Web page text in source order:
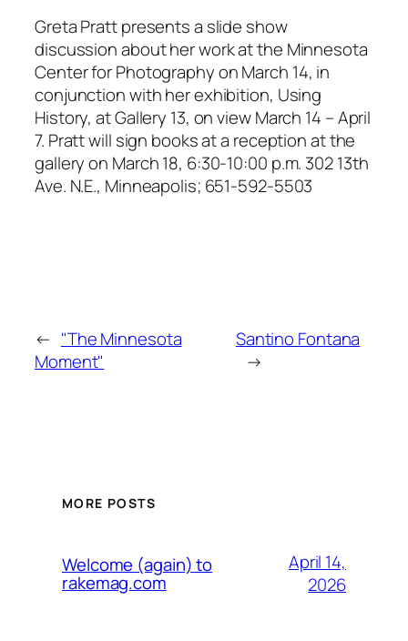
Greta Pratt presents a slide show
discussion about her work at the Minnesota
Center for Photography on March 14, in
conjunction with her exhibition, Using
History, at Gallery 13, on view March 14 – April
7. Pratt will sign books at a reception at the
gallery on March 18, 6:30-10:00 p.m. 302 13th
Ave. N.E., Minneapolis; 651-592-5503
← "The Minnesota
Moment"
Santino Fontana
→
MORE POSTS
Welcome (again) to
rakemag.com
April 14,
2026